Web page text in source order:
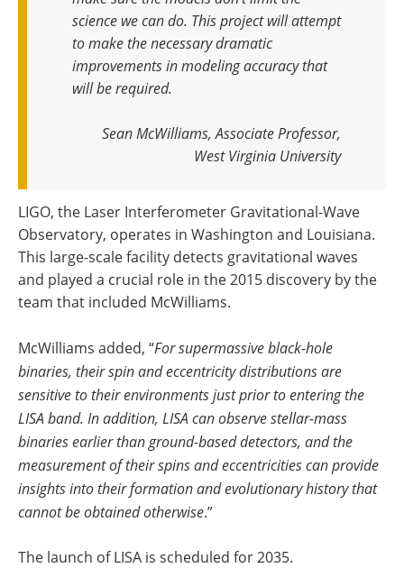
science we can do. This project will attempt
to make the necessary dramatic
improvements in modeling accuracy that
will be required.
Sean McWilliams, Associate Professor,
West Virginia University
LIGO, the Laser Interferometer Gravitational-Wave
Observatory, operates in Washington and Louisiana.
This large-scale facility detects gravitational waves
and played a crucial role in the 2015 discovery by the
team that included McWilliams.
McWilliams added, “For supermassive black-hole
binaries, their spin and eccentricity distributions are
sensitive to their environments just prior to entering the
LISA band. In addition, LISA can observe stellar-mass
binaries earlier than ground-based detectors, and the
measurement of their spins and eccentricities can provide
insights into their formation and evolutionary history that
cannot be obtained otherwise.”
The launch of LISA is scheduled for 2035.